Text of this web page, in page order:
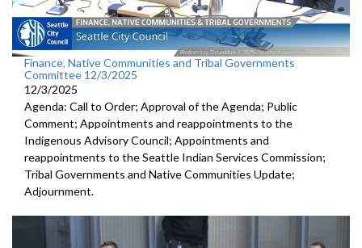
Finance, Native Communities and Tribal Governments
Committee 12/3/2025
12/3/2025
Agenda: Call to Order; Approval of the Agenda; Public
Comment; Appointments and reappointments to the
Indigenous Advisory Council; Appointments and
reappointments to the Seattle Indian Services Commission;
Tribal Governments and Native Communities Update;
Adjournment.